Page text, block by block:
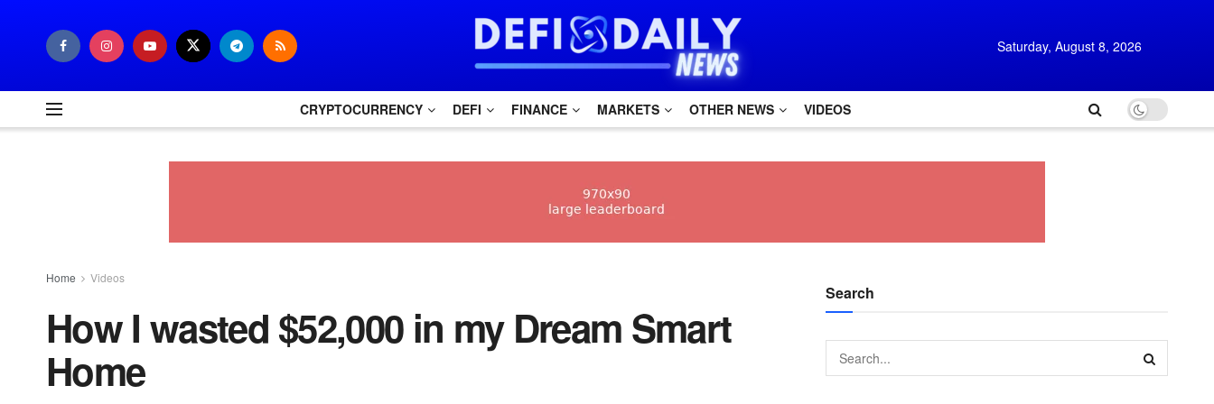
Saturday, August 8, 2026
CRYPTOCURRENCY DEFI FINANCE MARKETS OTHER NEWS VIDEOS
Home Videos
How I wasted $52,000 in my Dream Smart
Home
Search